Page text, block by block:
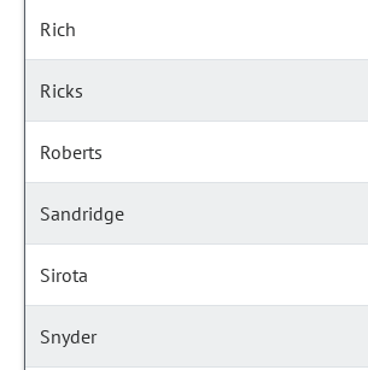
Rich
Ricks
Roberts
Sandridge
Sirota
Snyder